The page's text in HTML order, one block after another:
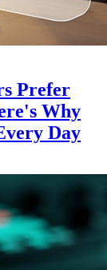
Prefer
Why
Day